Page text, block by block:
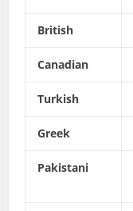
British
Canadian
Turkish
Greek
Pakistani